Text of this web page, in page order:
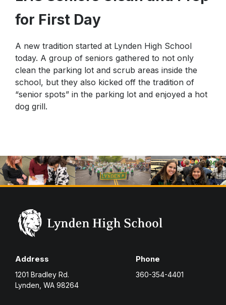
Parking Agreement
Senior Information
Student Handbook
Star Testing
Talent Ed
for First Day
A new tradition started at Lynden High School
today. A group of seniors gathered to not only
clean the parking lot and scrub areas inside the
school, but they also kicked off the tradition of
“senior spots” in the parking lot and enjoyed a hot
dog grill.
Address
1201 Bradley Rd.
Lynden, WA 98264
Phone
360-354-4401